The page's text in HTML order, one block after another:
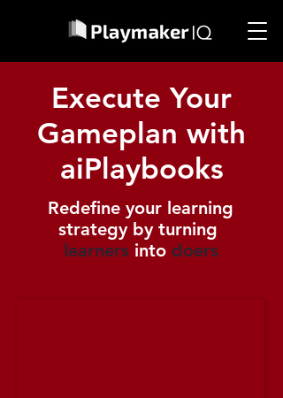
Execute Your
Gameplan with
aiPlaybooks
Redefine your learning
strategy by turning
learnersinto doers